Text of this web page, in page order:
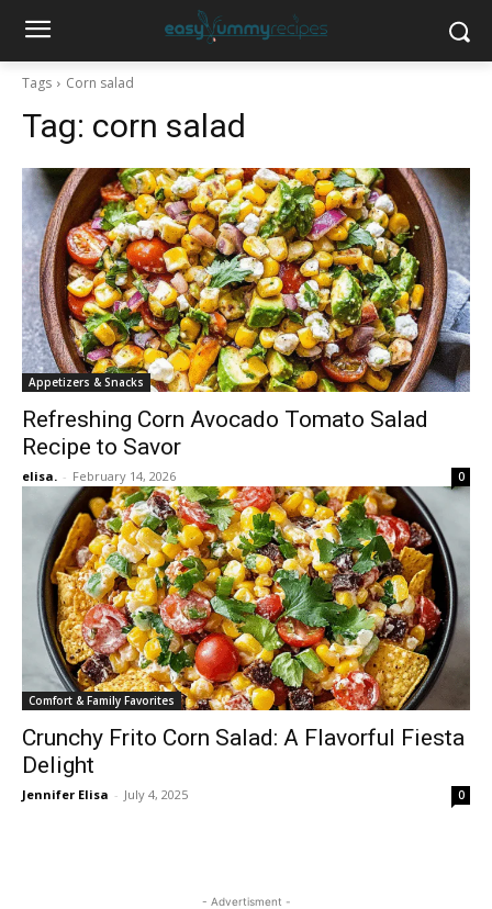
Tags Corn salad
Tag: corn salad
Appetizers & Snacks
Refreshing Corn Avocado Tomato Salad
Recipe to Savor
elisa. - February 14, 2026 0
Comfort & Family Favorites
Crunchy Frito Corn Salad: A Flavorful Fiesta
Delight
Jennifer Elisa - July 4, 2025 0
- Advertisment -